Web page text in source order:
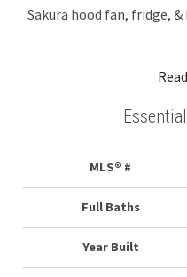
Sakura hood fan, fridge,
MLS® #
Full Baths
Year Built